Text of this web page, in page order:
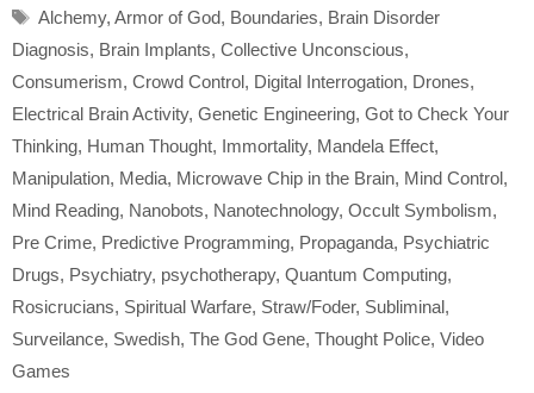
Tags
Alchemy, Armor of God, Boundaries, Brain Disorder
Diagnosis, Brain Implants, Collective Unconscious,
Consumerism, Crowd Control, Digital Interrogation, Drones,
Electrical Brain Activity, Genetic Engineering, Got to Check Your
Thinking, Human Thought, Immortality, Mandela Effect,
Manipulation, Media, Microwave Chip in the Brain, Mind Control,
Mind Reading, Nanobots, Nanotechnology, Occult Symbolism,
Pre Crime, Predictive Programming, Propaganda, Psychiatric
Drugs, Psychiatry, psychotherapy, Quantum Computing,
Rosicrucians, Spiritual Warfare, Straw/Foder, Subliminal,
Surveilance, Swedish, The God Gene, Thought Police, Video
Games